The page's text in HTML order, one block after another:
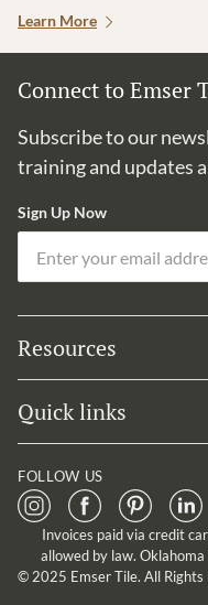
Learn More
Connect to Emser
Subscribe to our
training and updates
Sign Up Now
Resources
Quick links
FOLLOW US
Invoices paid via credit
allowed by law.
© 2025 Emser Tile. All Rights